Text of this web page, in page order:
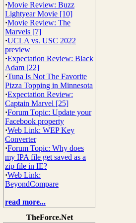
·Movie Review: Buzz
Lightyear Movie [10]
·Movie Review: The
Marvels [7]
·UCLA vs. USC 2022
preview
·Expectation Review: Black
Adam [22]
·Tuna Is Not The Favorite
Pizza Topping in Minnesota
·Expectation Review:
Captain Marvel [25]
·Forum Topic: Update your
Facebook property
·Web Link: WEP Key
Converter
·Forum Topic: Why does
my IPA file get saved as a
zip file in IE?
·Web Link:
BeyondCompare
read more...
TheForce.Net